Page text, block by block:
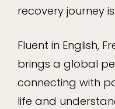
recovery journey
Fluent in English,
brings a global
connecting with
life and